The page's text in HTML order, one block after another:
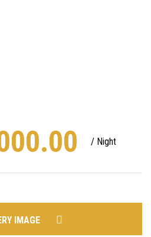
/ Night
IMAGE